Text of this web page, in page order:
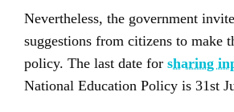
Nevertheless, the government
suggestions from citizens to make
policy. The last date for sharing
National Education Policy is 31st